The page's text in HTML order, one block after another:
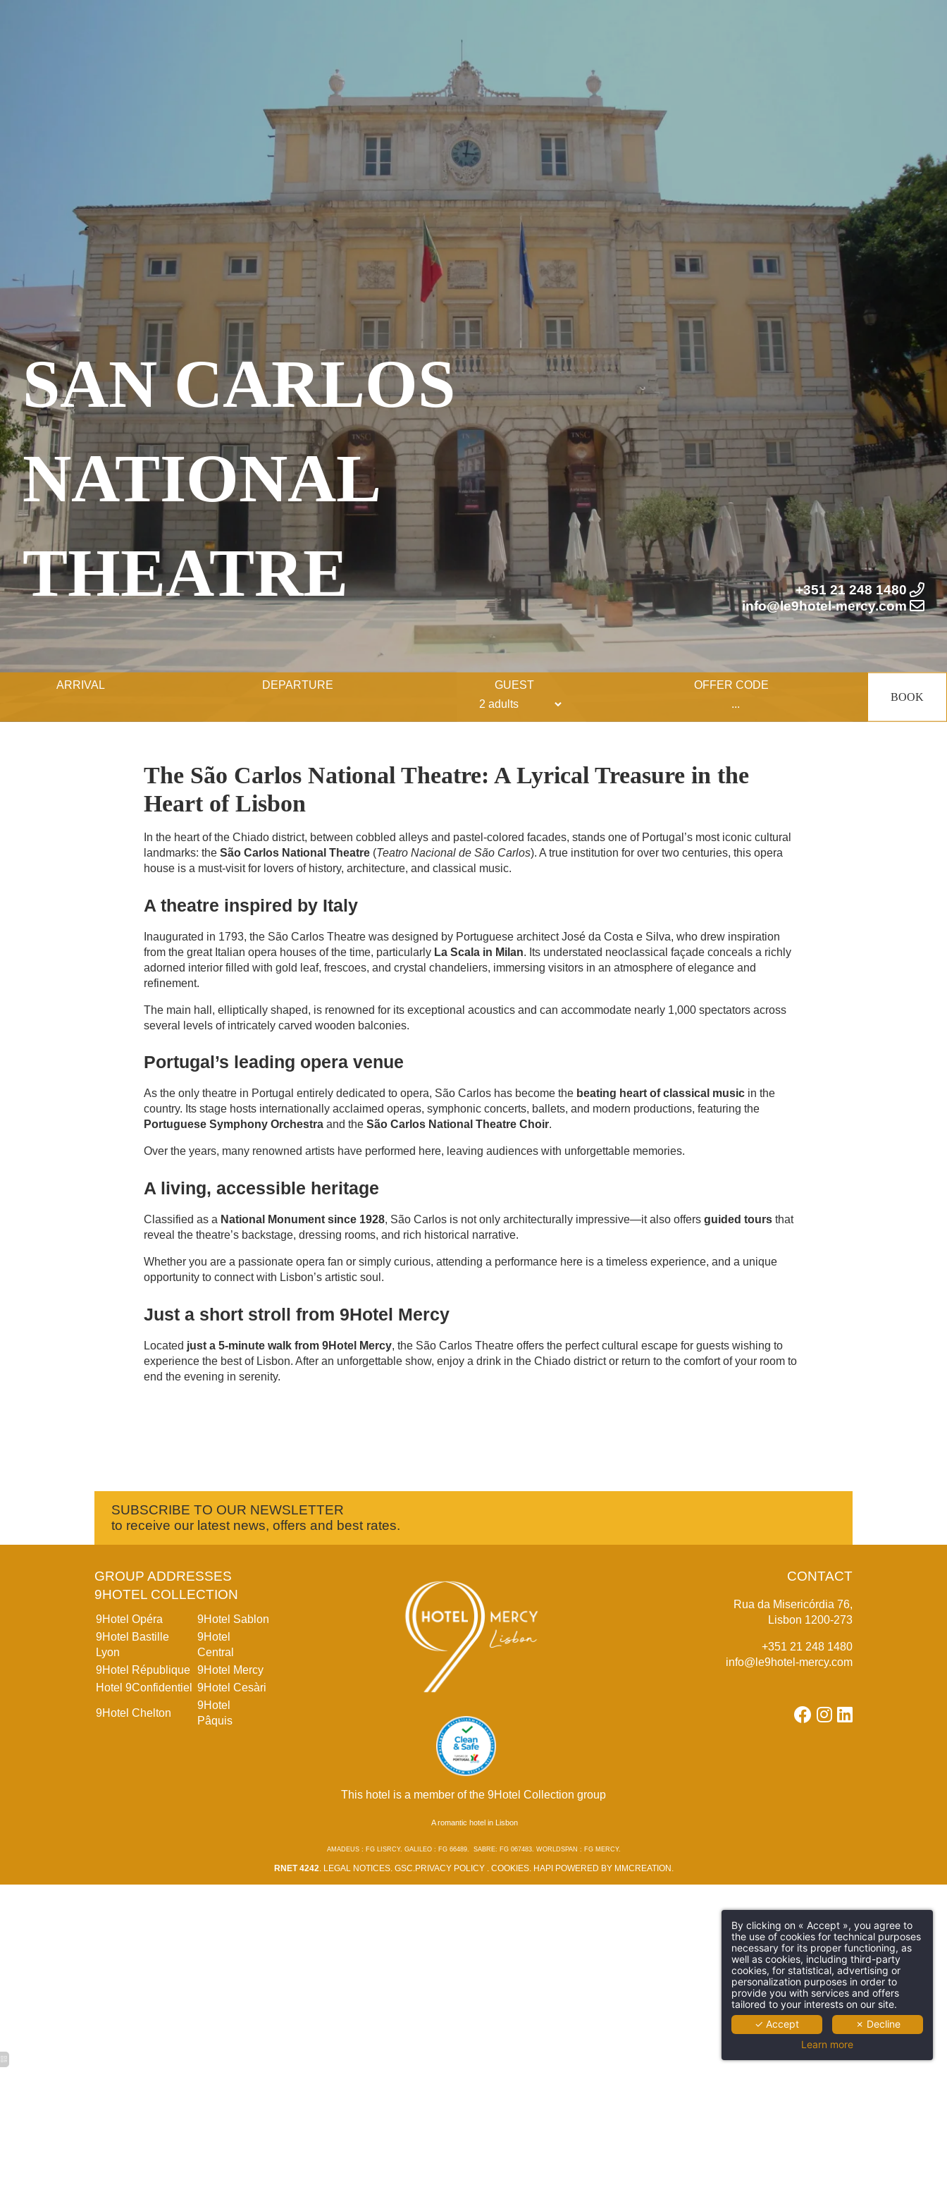
SAN CARLOS
NATIONAL
THEATRE
+351 21 248 1480
info@le9hotel-mercy.com
ARRIVAL DEPARTURE GUEST
OFFER CODE
BOOK
The São Carlos National Theatre: A Lyrical Treasure in the
Heart of Lisbon
In the heart of the Chiado district, between cobbled alleys and pastel-colored facades, stands one of Portugal’s most iconic cultural
landmarks: the São Carlos National Theatre (Teatro Nacional de São Carlos). A true institution for over two centuries, this opera
house is a must-visit for lovers of history, architecture, and classical music.
A theatre inspired by Italy
Inaugurated in 1793, the São Carlos Theatre was designed by Portuguese architect José da Costa e Silva, who drew inspiration
from the great Italian opera houses of the time, particularly La Scala in Milan. Its understated neoclassical façade conceals a richly
adorned interior filled with gold leaf, frescoes, and crystal chandeliers, immersing visitors in an atmosphere of elegance and
refinement.
The main hall, elliptically shaped, is renowned for its exceptional acoustics and can accommodate nearly 1,000 spectators across
several levels of intricately carved wooden balconies.
Portugal’s leading opera venue
As the only theatre in Portugal entirely dedicated to opera, São Carlos has become the beating heart of classical music in the
country. Its stage hosts internationally acclaimed operas, symphonic concerts, ballets, and modern productions, featuring the
Portuguese Symphony Orchestra and the São Carlos National Theatre Choir.
Over the years, many renowned artists have performed here, leaving audiences with unforgettable memories.
A living, accessible heritage
Classified as a National Monument since 1928, São Carlos is not only architecturally impressive—it also offers guided tours that
reveal the theatre’s backstage, dressing rooms, and rich historical narrative.
Whether you are a passionate opera fan or simply curious, attending a performance here is a timeless experience, and a unique
opportunity to connect with Lisbon’s artistic soul.
Just a short stroll from 9Hotel Mercy
Located just a 5-minute walk from 9Hotel Mercy, the São Carlos Theatre offers the perfect cultural escape for guests wishing to
experience the best of Lisbon. After an unforgettable show, enjoy a drink in the Chiado district or return to the comfort of your room to
end the evening in serenity.
SUBSCRIBE TO OUR NEWSLETTER
to receive our latest news, offers and best rates.
GROUP ADDRESSES
9HOTEL COLLECTION
9Hotel Opéra
9Hotel Sablon
9Hotel Bastille
Lyon
9Hotel
Central
9Hotel République
9Hotel Mercy
Hotel 9Confidentiel
9Hotel Cesàri
9Hotel Chelton
9Hotel
Pâquis
CONTACT
Rua da Misericórdia 76,
Lisbon 1200-273
+351 21 248 1480
info@le9hotel-mercy.com
This hotel is a member of the 9Hotel Collection group
A romantic hotel in Lisbon
AMADEUS : FG LISRCY. GALILEO : FG 66489. SABRE: FG 067483. WORLDSPAN : FG MERCY.
RNET 4242 LEGAL NOTICES. GSC PRIVACY POLICY. COOKIES. HAPI POWERED BY MMCREATION
GROUPS & BUSINESS
By clicking on « Accept », you agree to
the use of cookies for technical purposes
necessary for its proper functioning, as
well as cookies, including third-party
cookies, for statistical, advertising or
personalization purposes in order to
provide you with services and offers
tailored to your interests on our site.
✓ Accept
✗ Decline
Learn more